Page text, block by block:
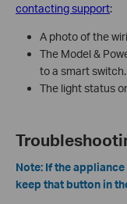
contacting support:
A photo of the
The Model &
to a smart switch.
The light status
Note: If the
keep that button in